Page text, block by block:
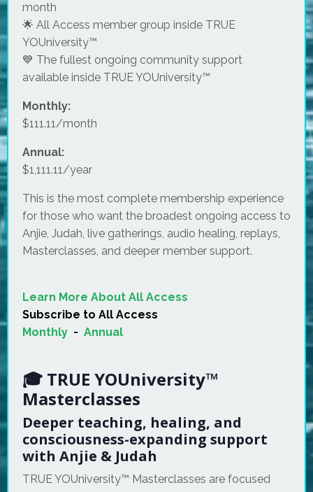
month
🌟 All Access member group inside TRUE
YOUniversity™
💙 The fullest ongoing community support
available inside TRUE YOUniversity™
Monthly:
$111.11/month
Annual:
$1,111.11/year
This is the most complete membership experience
for those who want the broadest ongoing access to
Anjie, Judah, live gatherings, audio healing, replays,
Masterclasses, and deeper member support.
Learn More About All Access
Subscribe to All Access
Monthly - Annual
🎓 TRUE YOUniversity™
Masterclasses
Deeper teaching, healing, and
consciousness-expanding support
with Anjie & Judah
TRUE YOUniversity™ Masterclasses are focused